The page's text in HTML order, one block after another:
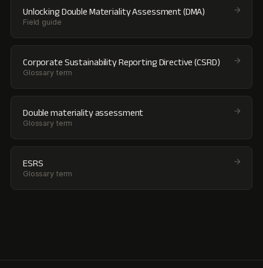
Unlocking Double Materiality Assessment (DMA)
Field guide
Corporate Sustainability Reporting Directive (CSRD)
Glossary term
Double materiality assessment
Glossary term
ESRS
Glossary term